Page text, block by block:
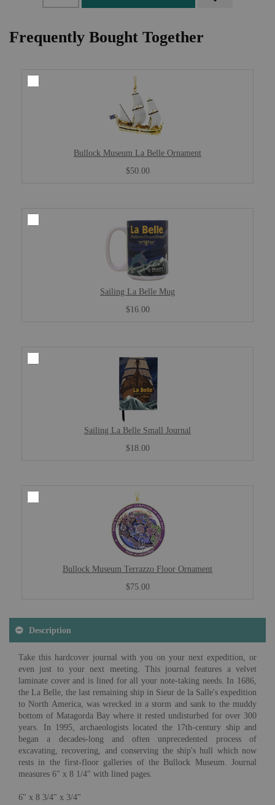
Frequently Bought Together
Bullock Museum La Belle Ornament
$50.00
Sailing La Belle Mug
$16.00
Sailing La Belle Small Journal
$18.00
Bullock Museum Terrazzo Floor Ornament
$75.00
Description
Take this hardcover journal with you on your next expedition, or
even just to your next meeting. This journal features a velvet
laminate cover and is lined for all your note-taking needs. In 1686,
the La Belle, the last remaining ship in Sieur de la Salle's expedition
to North America, was wrecked in a storm and sank to the muddy
bottom of Matagorda Bay where it rested undisturbed for over 300
years. In 1995, archaeologists located the 17th-century ship and
began a decades-long and often unprecedented process of
excavating, recovering, and conserving the ship's hull which now
rests in the first-floor galleries of the Bullock Museum. Journal
measures 6" x 8 1/4" with lined pages.
6" x 8 3/4" x 3/4"